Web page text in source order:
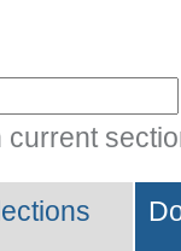
current